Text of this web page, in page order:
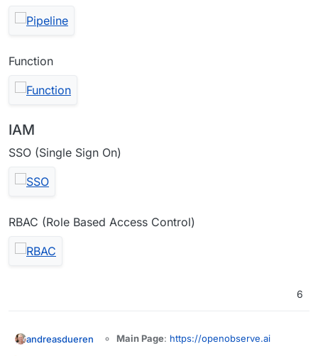
Function
IAM
SSO (Single Sign On)
RBAC (Role Based Access Control)
6
andreasdueren Main Page: https://openobserve.ai